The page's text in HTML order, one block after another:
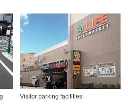
Visitor parking facilities